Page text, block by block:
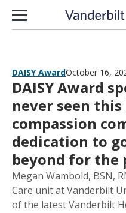
Skip to content
DAISY AwardOctober 16,
DAISY Award
never seen
compassion
dedication to
beyond for the
Megan Wambold, BSN,
Care unit at Vanderbilt
of the latest Vanderbilt